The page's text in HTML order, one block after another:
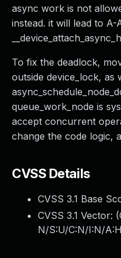
async work is not
instead. it will lead to
To fix the deadlock,
outside device_lock, as
queue_work_node is
accept concurrent
change the code logic,
CVSS Details
CVSS 3.1 Base
CVSS 3.1 Vector: (
N/S:U/C:N/I:N/A:H